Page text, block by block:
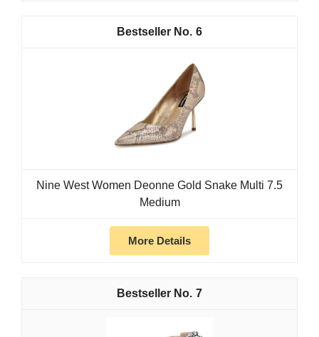
6
Nine West Women Deonne Gold Snake Multi 7.5
Medium
More Details
7